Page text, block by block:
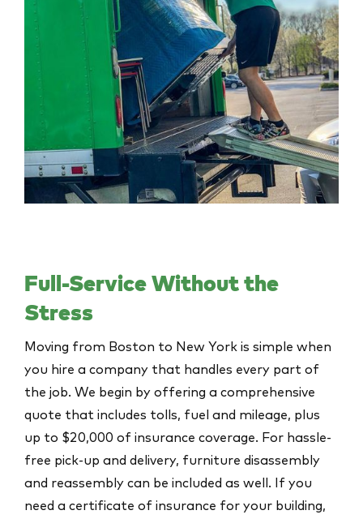
Full-Service Without the
Stress
Moving from Boston to New York is simple when
you hire a company that handles every part of
the job. We begin by offering a comprehensive
quote that includes tolls, fuel and mileage, plus
up to $20,000 of insurance coverage. For hassle-
free pick-up and delivery, furniture disassembly
and reassembly can be included as well. If you
need a certificate of insurance for your building,